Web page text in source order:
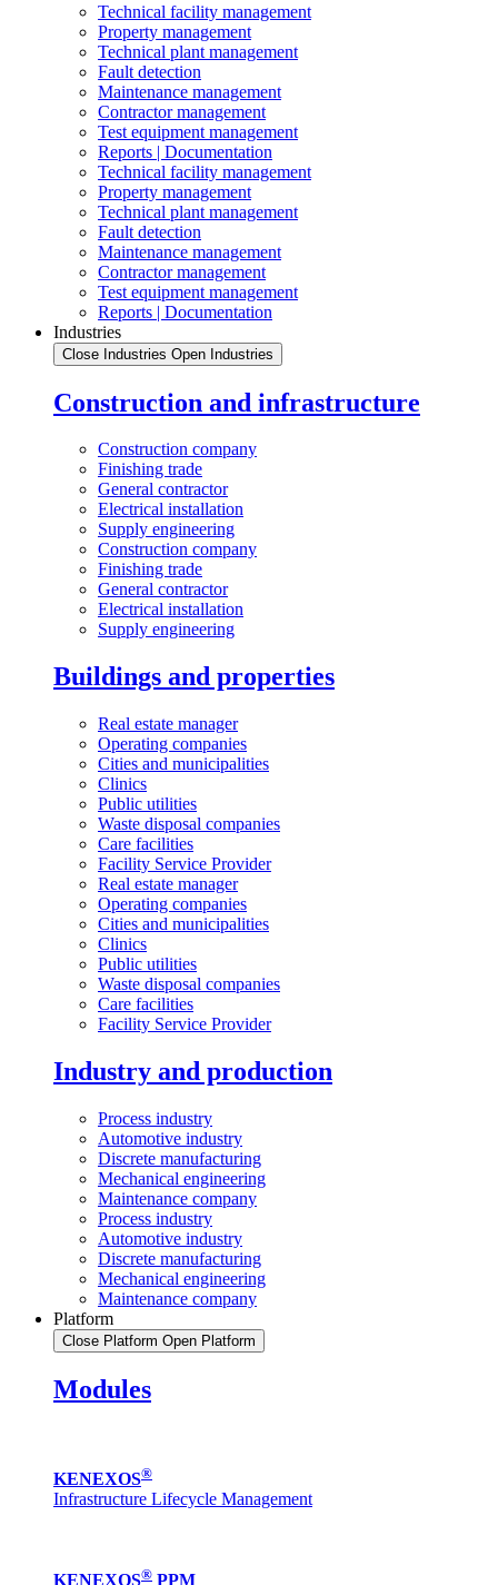
Technical facility management
Property management
Technical plant management
Fault detection
Maintenance management
Contractor management
Test equipment management
Reports | Documentation
Technical facility management
Property management
Technical plant management
Fault detection
Maintenance management
Contractor management
Test equipment management
Reports | Documentation
Industries
Close Industries Open Industries
Construction and infrastructure
Construction company
Finishing trade
General contractor
Electrical installation
Supply engineering
Construction company
Finishing trade
General contractor
Electrical installation
Supply engineering
Buildings and properties
Real estate manager
Operating companies
Cities and municipalities
Clinics
Public utilities
Waste disposal companies
Care facilities
Facility Service Provider
Real estate manager
Operating companies
Cities and municipalities
Clinics
Public utilities
Waste disposal companies
Care facilities
Facility Service Provider
Industry and production
Process industry
Automotive industry
Discrete manufacturing
Mechanical engineering
Maintenance company
Process industry
Automotive industry
Discrete manufacturing
Mechanical engineering
Maintenance company
Platform
Close Platform Open Platform
Modules
KENEXOS®
Infrastructure Lifecycle Management
KENEXOS® PPM